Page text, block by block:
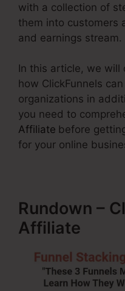
with a collection of
them into customers
and earnings stream.
In this article, we
how ClickFunnels
organizations in
you need to
Affiliate before
for your online
Rundown –
Affiliate